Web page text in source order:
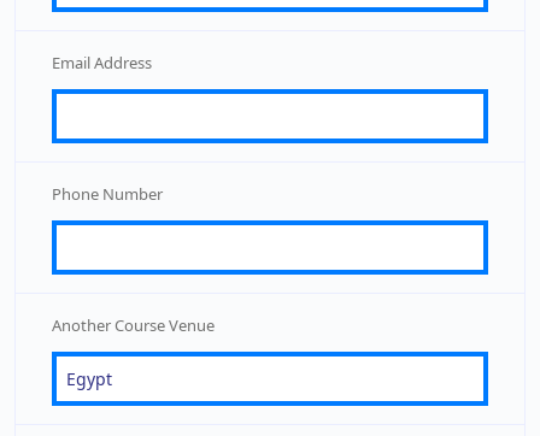
Email Address
Phone Number
Another Course Venue